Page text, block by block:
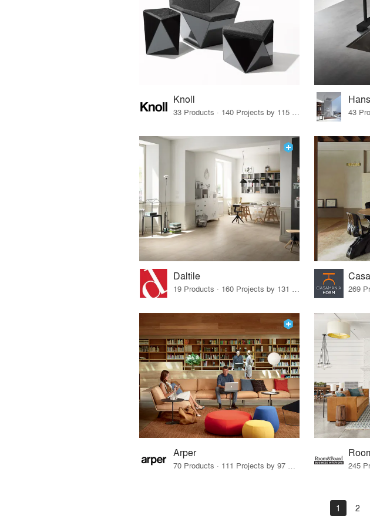
Knoll
33 Products · 140 Projects by 115 Firms
Daltile
19 Products · 160 Projects by 131 Firms 269
Arper
1 2